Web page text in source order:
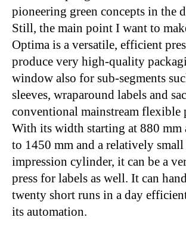
pioneering green concepts in the
Still, the main point I want to
Optima is a versatile, efficient
produce very high-quality
window also for sub-segments
sleeves, wraparound labels and
conventional mainstream flexible
With its width starting at 880 mm
to 1450 mm and a relatively
impression cylinder, it can be a
press for labels as well. It can
twenty short runs in a day
its automation.